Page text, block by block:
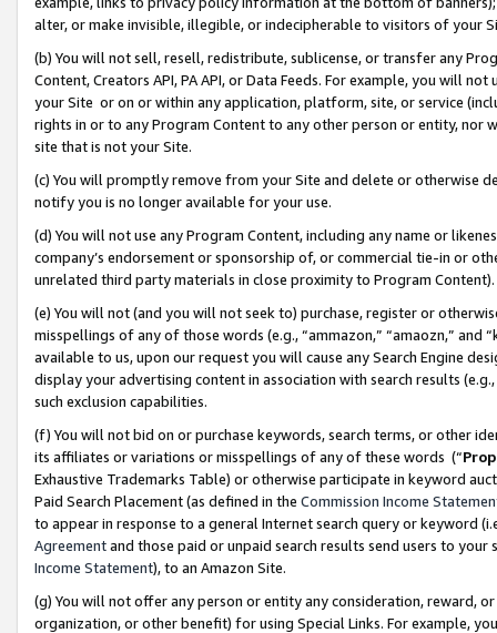
alter, or make invisible, illegible, or indecipherable to visitors of your
(b) You will not sell, resell, redistribute, sublicense, or transfer any
Content, Creators API, PA API, or Data Feeds. For example, you will
your Site or on or within any application, platform, site, or service
rights in or to any Program Content to any other person or entity, nor
site that is not your Site.
(c) You will promptly remove from your Site and delete or otherwise
notify you is no longer available for your use.
(d) You will not use any Program Content, including any name or
company’s endorsement or sponsorship of, or commercial tie-in or
unrelated third party materials in close proximity to Program Content).
(e) You will not (and you will not seek to) purchase, register or
misspellings of any of those words (e.g., “ammazon,” “amaozn,” and
available to us, upon our request you will cause any Search Engine
display your advertising content in association with search results
such exclusion capabilities.
(f) You will not bid on or purchase keywords, search terms, or other
its affiliates or variations or misspellings of any of these words (“
Exhaustive Trademarks Table) or otherwise participate in keyword
Paid Search Placement (as defined in the Commission Income
to appear in response to a general Internet search query or keyword
Agreementand those paid or unpaid search results send users to
Income Statement), to an Amazon Site.
(g) You will not offer any person or entity any consideration, reward,
organization, or other benefit) for using Special Links. For example,